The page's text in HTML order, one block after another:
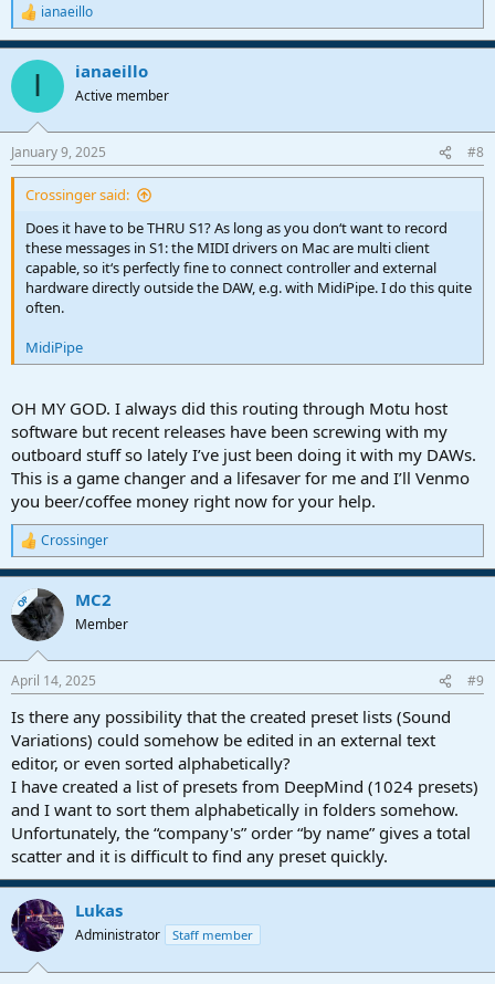
R
e
a
c
i
s
:
ianaeillo
I ianaeillo
Active member
January 9, 2025 #8
Crossinger said:
Does it have to be THRU S1? As long as you don‘t want to record
these messages in S1: the MIDI drivers on Mac are multi client
capable, so it‘s perfectly fine to connect controller and external
hardware directly outside the DAW, e.g. with MidiPipe. I do this quite
often.
MidiPipe
OH MY GOD. I always did this routing through Motu host
software but recent releases have been screwing with my
outboard stuff so lately I’ve just been doing it with my DAWs.
This is a game changer and a lifesaver for me and I’ll Venmo
you beer/coffee money right now for your help.
R
e
a
c
t
i
s
Crossinger
OP MC2
Member
April 14, 2025 #9
Is there any possibility that the created preset lists (Sound
Variations) could somehow be edited in an external text
editor, or even sorted alphabetically?
I have created a list of presets from DeepMind (1024 presets)
and I want to sort them alphabetically in folders somehow.
Unfortunately, the “company's” order “by name” gives a total
scatter and it is difficult to find any preset quickly.
Lukas
Administrator Staff member